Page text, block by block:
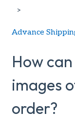
Advance
How
images
order?